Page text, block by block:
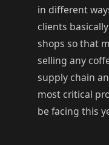
in different
clients
shops so that
selling any
supply chain
most critical
be facing this